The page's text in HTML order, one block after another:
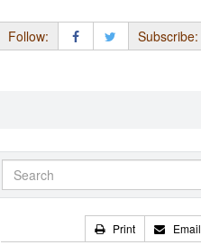
Follow: Subscribe:
Print Email